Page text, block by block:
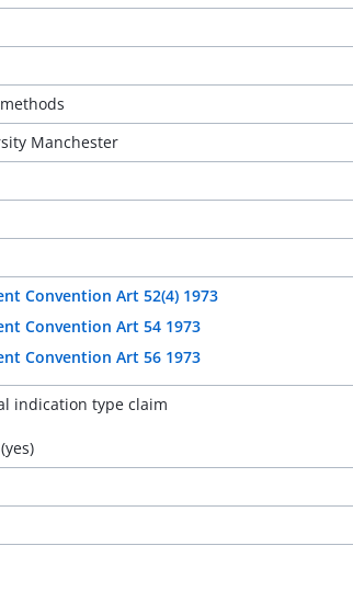
Manchester
Convention Art 52(4) 1973
Convention Art 54 1973
Convention Art 56 1973
indication type claim